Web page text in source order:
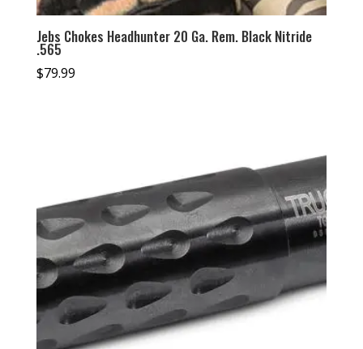
Jebs Chokes Headhunter 20 Ga. Rem. Black Nitride
.565
$79.99